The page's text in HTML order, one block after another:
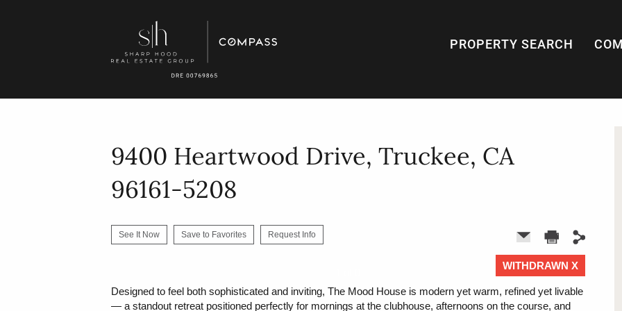
PROPERTY SEARCH
9400 Heartwood Drive, Truckee, CA
96161-5208
See It Now Save to Favorites Request Info
WITHDRAWN X
Designed to feel both sophisticated and inviting, The Mood House is modern yet warm, refined yet livable
— a standout retreat positioned perfectly for mornings at the clubhouse, afternoons on the course, and